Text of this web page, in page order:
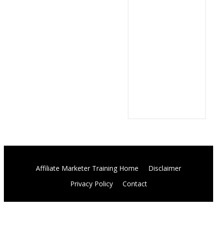
Affiliate Marketer Training Home
Disclaimer
Privacy Policy
Contact